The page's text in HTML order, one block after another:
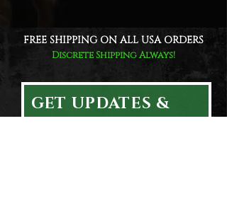
FREE SHIPPING ON ALL USA ORDERS
Discrete Shipping Always!
GET UPDATES &